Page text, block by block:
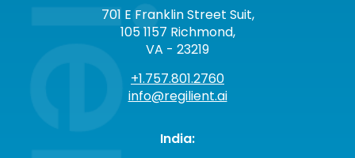
701 E Franklin Street Suit,
105 1157 Richmond,
VA - 23219
+1.757.801.2760
info@regilient.ai
India: